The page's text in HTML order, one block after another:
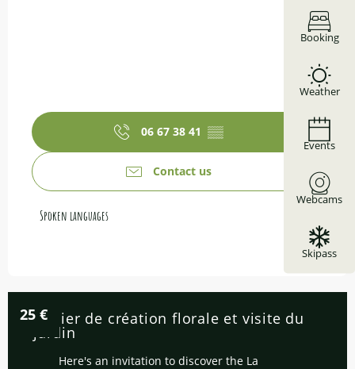
Booking
Weather
Events
Webcams
Skipass
06 67 38 41 ▒▒
Contact us
Spoken languages
Spoken languages
25 €
Atelier de création florale et visite du
jardin
Here's an invitation to discover the La